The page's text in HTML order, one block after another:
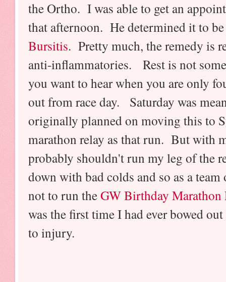
the Ortho. I was able to get an
that afternoon. He determined it to
Bursitis. Pretty much, the remedy is
anti-inflammatories. Rest is not
you want to hear when you are only
out from race day. Saturday was
originally planned on moving this to
marathon relay as that run. But with
probably shouldn't run my leg of the
down with bad colds and so as a
not to run theGW Birthday Marathon
was the first time I had ever bowed
to injury.